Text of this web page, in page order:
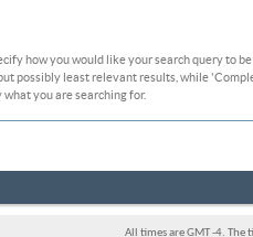
how you would like your search query to
possibly least relevant results, while
you are searching for.
All times are GMT -4. The